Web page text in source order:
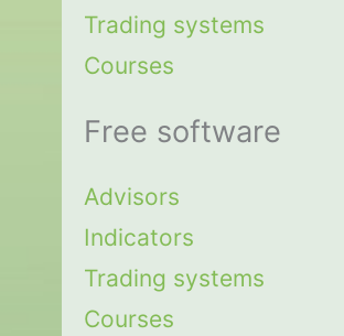
Trading systems
Courses
Free software
Advisors
Indicators
Trading systems
Courses